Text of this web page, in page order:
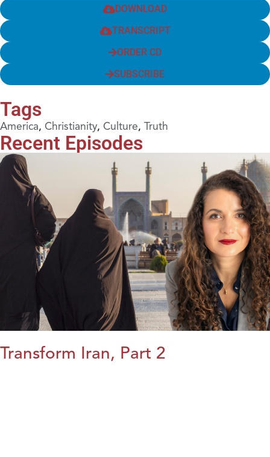
DOWNLOAD
TRANSCRIPT
ORDER CD
SUBSCRIBE
Tags
America, Christianity, Culture, Truth
Recent Episodes
Transform Iran, Part 2